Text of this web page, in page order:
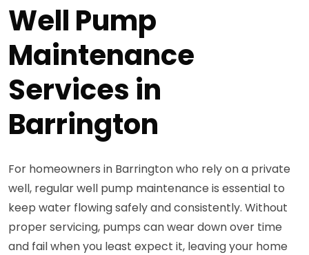
Well Pump
Maintenance
Services in
Barrington
For homeowners in Barrington who rely on a private
well, regular well pump maintenance is essential to
keep water flowing safely and consistently. Without
proper servicing, pumps can wear down over time
and fail when you least expect it, leaving your home